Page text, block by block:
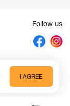
I AGREE
Follow us